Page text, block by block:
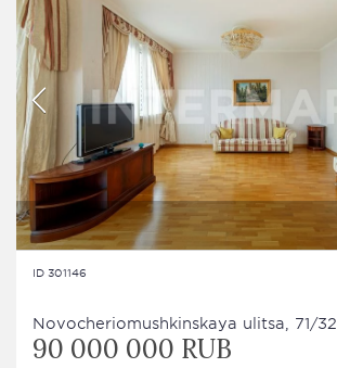
ID 301146
Novocheriomushkinskaya ulitsa, 71/32
90 000 000 RUB